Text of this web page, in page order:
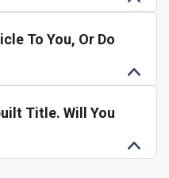
To You, Or Do
Title. Will You